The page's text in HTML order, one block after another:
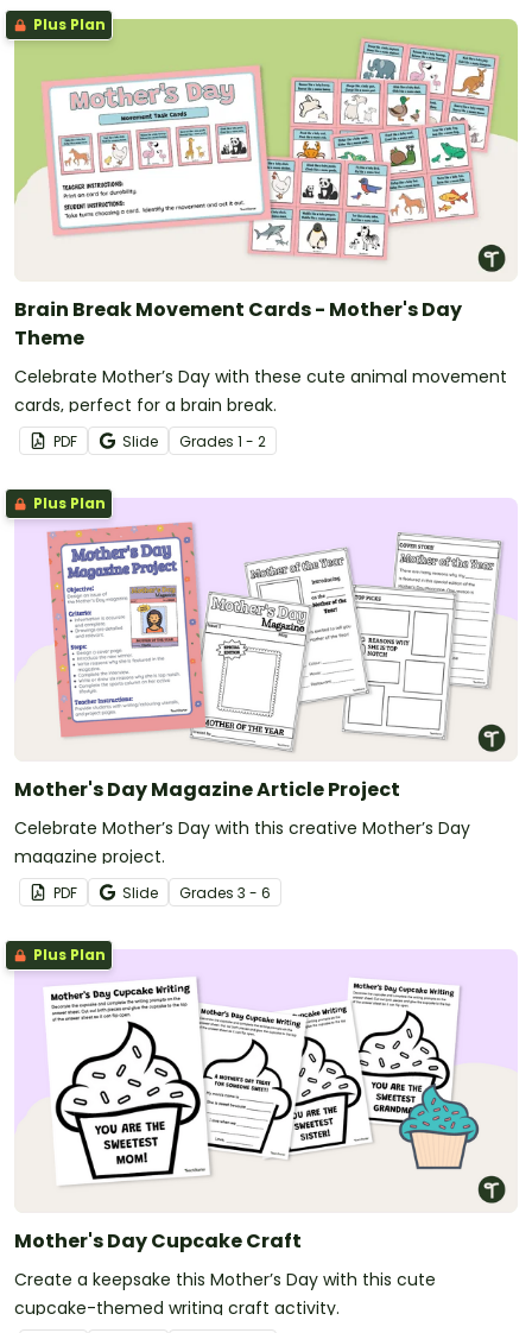
Plus Plan
Brain Break Movement Cards - Mother's Day
Theme
Celebrate Mother’s Day with these cute animal movement
cards, perfect for a brain break.
PDF Slide Grades 1 - 2
Plus Plan
Mother's Day Magazine Article Project
Celebrate Mother’s Day with this creative Mother’s Day
magazine project.
PDF Slide Grades 3 - 6
Plus Plan
Mother's Day Cupcake Craft
Create a keepsake this Mother’s Day with this cute
cupcake-themed writing craft activity.